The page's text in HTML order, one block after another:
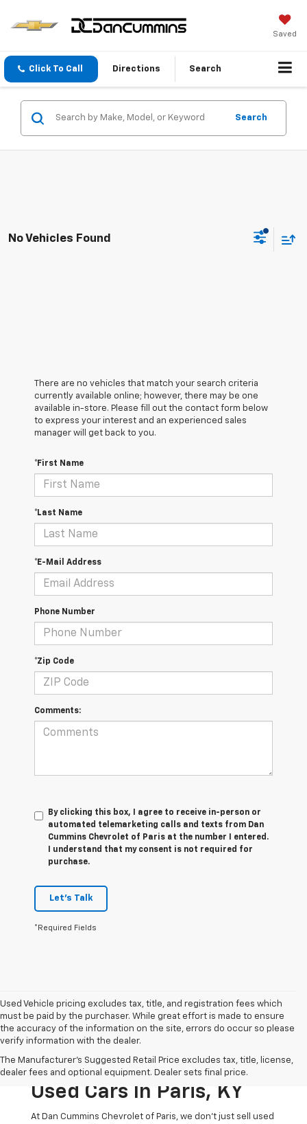
Saved
Click To Call Directions Search
Search
No Vehicles Found
There are no vehicles that match your search criteria
currently available online; however, there may be one
available in-store. Please fill out the contact form below
to express your interest and an experienced sales
manager will get back to you.
*First Name
*Last Name
*E-Mail Address
Phone Number
*Zip Code
Comments:
By clicking this box, I agree to receive in-person or
automated telemarketing calls and texts from Dan
Cummins Chevrolet of Paris at the number I entered.
I understand that my consent is not required for
purchase.
Let's Talk
*Required Fields
Used Vehicle pricing excludes tax, title, and registration fees which
must be paid by the purchaser. While great effort is made to ensure
the accuracy of the information on the site, errors do occur so please
verify information with the dealer.
The Manufacturer's Suggested Retail Price excludes tax, title, license,
dealer fees and optional equipment. Dealer sets final price.
The Original Home Of
The Dan Cummins Deal:
Used Cars In Paris, KY
At Dan Cummins Chevrolet of Paris, we don't just sell used